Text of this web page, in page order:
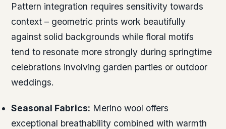
Pattern integration requires sensitivity towards
context – geometric prints work beautifully
against solid backgrounds while floral motifs
tend to resonate more strongly during springtime
celebrations involving garden parties or outdoor
weddings.
Seasonal Fabrics: Merino wool offers
exceptional breathability combined with warmth